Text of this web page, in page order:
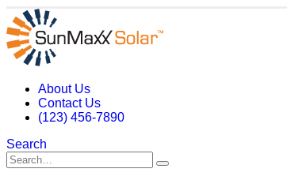
About Us
Contact Us
(123) 456-7890
Search